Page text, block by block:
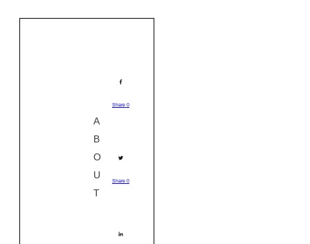
A
B
O
U
T
Share 0
Share 0